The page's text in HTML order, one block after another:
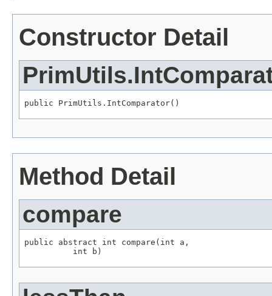
Constructor Detail
public PrimUtils.IntComparator()
Method Detail
compare
public abstract int compare(int a,
          int b)